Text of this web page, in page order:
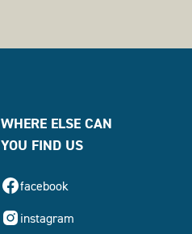
WHERE ELSE CAN
YOU FIND US
facebook
instagram